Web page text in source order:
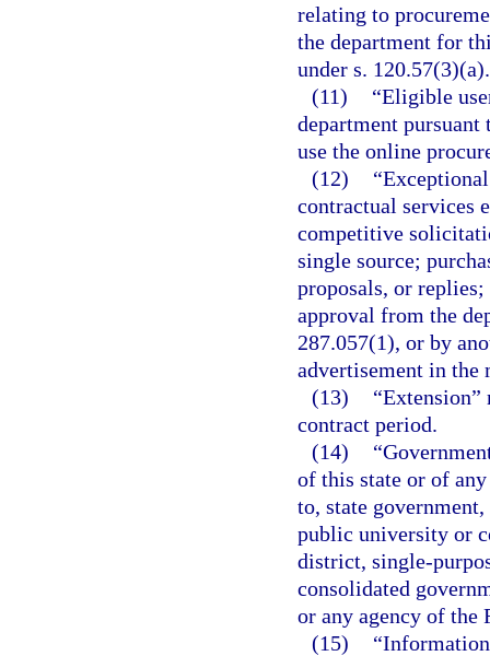
relating to
the department for
under s. 120.57(3)(a).
(11)
“Eligible
department
use the online
(12)
contractual services
competitive
single source;
proposals, or
approval from the
287.057(1), or by
advertisement in the
(13)
contract period.
(14)
of this state or of
to, state
public university or
district, single-
consolidated
or any agency of the
(15)